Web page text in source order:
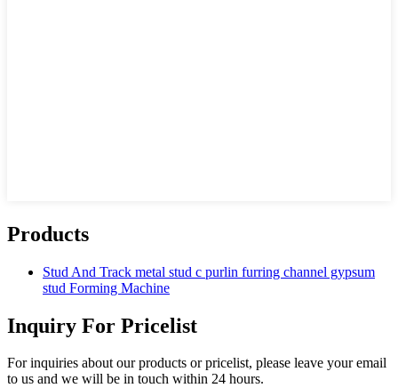
Products
Stud And Track metal stud c purlin furring channel gypsum
stud Forming Machine
Inquiry For Pricelist
For inquiries about our products or pricelist, please leave your email
to us and we will be in touch within 24 hours.